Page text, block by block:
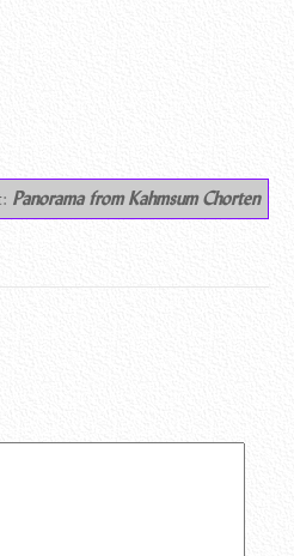
Panorama from Kahmsum Chorten